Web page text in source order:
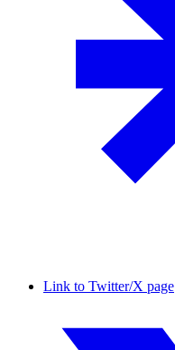
Link to Twitter/X page